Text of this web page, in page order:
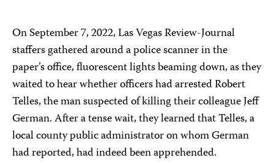
On September 7, 2022, Las Vegas Review-Journal
staffers gathered around a police scanner in the
paper’s office, fluorescent lights beaming down, as they
waited to hear whether officers had arrested Robert
Telles, the man suspected of killing their colleague Jeff
German. After a tense wait, they learned that Telles, a
local county public administrator on whom German
had reported, had indeed been apprehended.